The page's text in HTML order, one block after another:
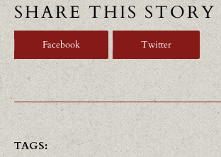
SHARE THIS STORY
Facebook Twitter
TAGS: